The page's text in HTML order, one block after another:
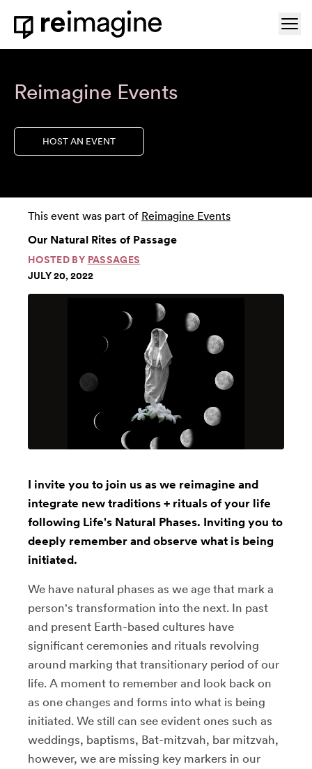
Skip to content
Home
Reimagine Events
HOST AN EVENT
This event was part of Reimagine Events
Our Natural Rites of Passage
HOSTED BY PASSAGES
JULY 20, 2022
I invite you to join us as we reimagine and
integrate new traditions + rituals of your life
following Life's Natural Phases. Inviting you to
deeply remember and observe what is being
initiated.
We have natural phases as we age that mark a
person's transformation into the next. In past
and present Earth-based cultures have
significant ceremonies and rituals revolving
around marking that transitionary period of our
life. A moment to remember and look back on
as one changes and forms into what is being
initiated. We still can see evident ones such as
weddings, baptisms, Bat-mitzvah, bar mitzvah,
however, we are missing key markers in our